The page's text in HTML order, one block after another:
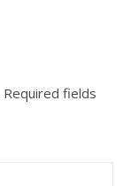
Required fields